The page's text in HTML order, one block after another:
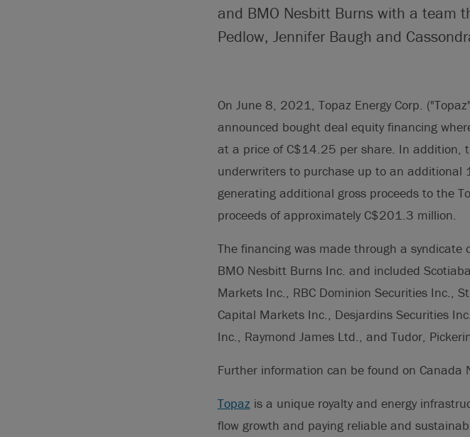
and BMO Nesbitt Burns with a team
Pedlow, Jennifer Baugh and
On June 8, 2021, Topaz Energy Corp.
announced bought deal equity financing
at a price of C$14.25 per share. In addition,
underwriters to purchase up to an
generating additional gross proceeds to the
proceeds of approximately C$201.3 million.
The financing was made through a syndicate
BMO Nesbitt Burns Inc. and included
Markets Inc., RBC Dominion Securities Inc.,
Capital Markets Inc., Desjardins Securities
Inc., Raymond James Ltd., and Tudor,
Further information can be found on Canada
Topaz is a unique royalty and energy
flow growth and paying reliable and